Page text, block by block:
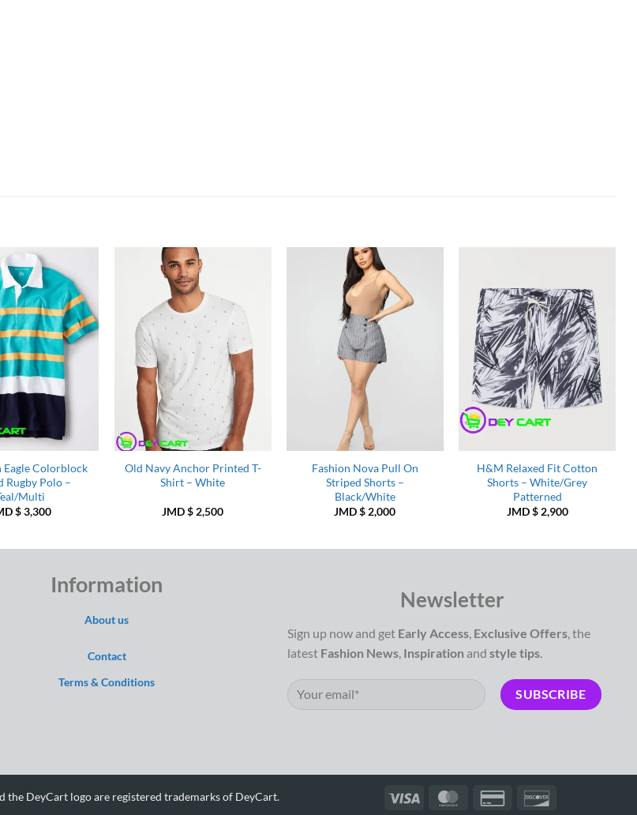
Add to
Wishlist
Eagle Colorblock
Rugby Polo –
Multi
$3,300
Wishlist
Old Navy Anchor Printed T-
Shirt – White
JMD $ 2,500
Add to
Wishlist
Fashion Nova Pull On
Striped Shorts –
Black/White
JMD $ 2,000
Add to
Wishlist
H&M Relaxed Fit Cotton
Shorts – White/Grey
Patterned
JMD $2,900
Information
About us
Contact
Terms & Conditions
Newsletter
Sign up now and getEarly Access, Exclusive Offers, the
latest Fashion News, Inspiration and style tips.
the DeyCart logo are registered trademarks of DeyCart. Visa MasterCardCredit